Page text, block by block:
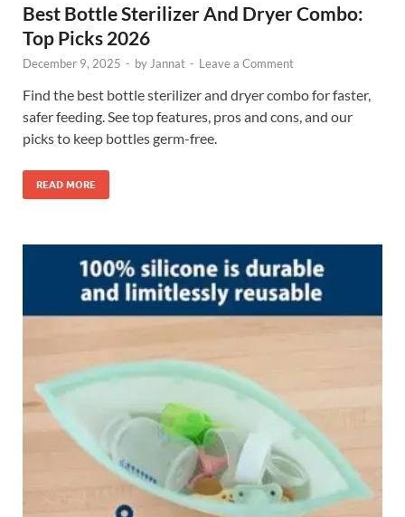
Best Bottle Sterilizer And Dryer Combo:
Top Picks 2026
December 9, 2025 - by Jannat - Leave a Comment
Find the best bottle sterilizer and dryer combo for faster,
safer feeding. See top features, pros and cons, and our
picks to keep bottles germ-free.
READ MORE